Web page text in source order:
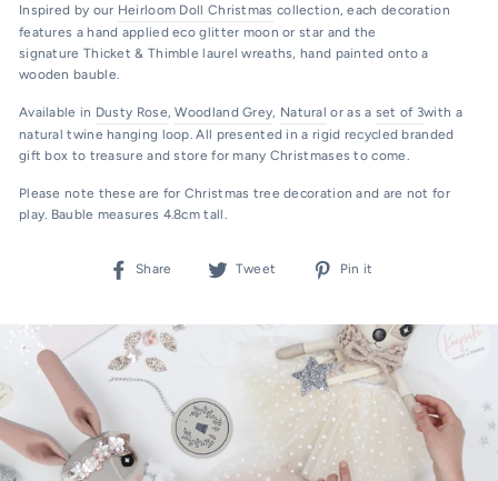
Inspired by our Heirloom Doll Christmas collection, each decoration
features a hand applied eco glitter moon or star and the
signature Thicket & Thimble laurel wreaths, hand painted onto a
wooden bauble.
Available in Dusty Rose,Woodland Grey, Natural or as a set of 3with a
natural twine hanging loop. All presented in a rigid recycled branded
gift box to treasure and store for many Christmases to come.
Please note these are for Christmas tree decoration and are not for
play. Bauble measures 4.8cm tall.
Share
Share
Tweet
Tweet
Pin it